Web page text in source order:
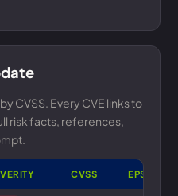
CVSS. Every CVE links to
risk facts, references,
CVSS EPSS